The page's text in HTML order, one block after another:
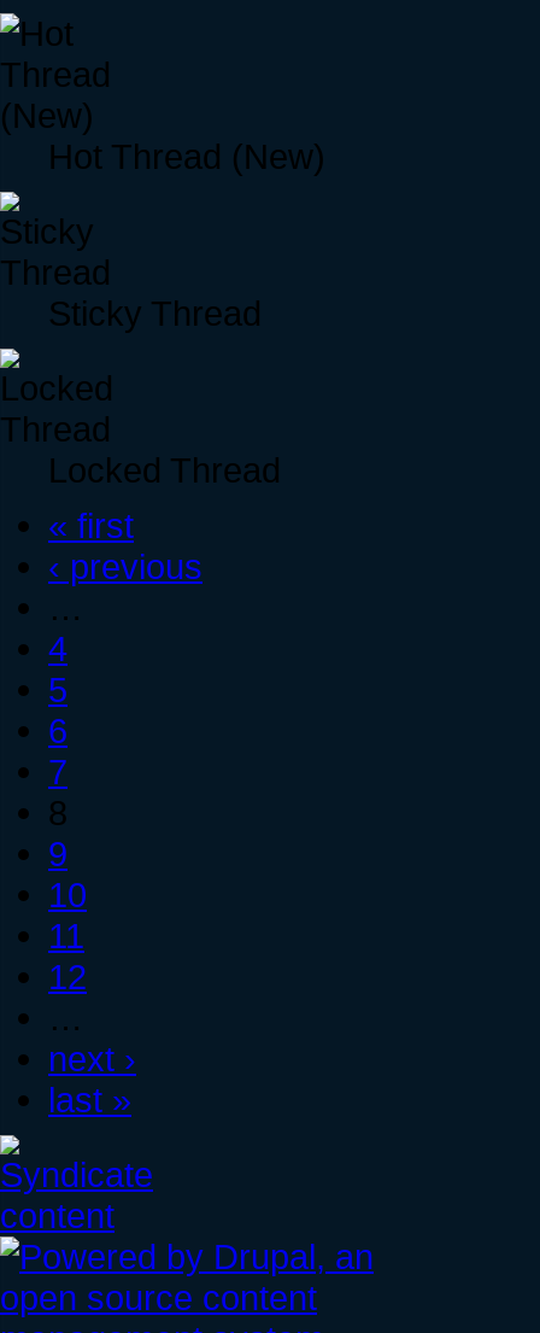
Hot Thread (New)
Sticky Thread
Locked Thread
« first
‹ previous
…
4
5
6
7
8
9
10
11
12
…
next ›
last »